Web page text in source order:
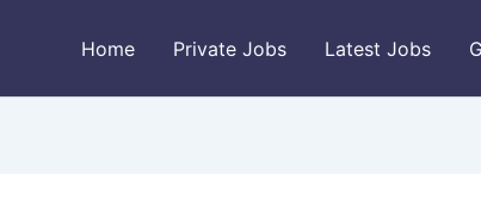
Home Private Jobs Latest Jobs